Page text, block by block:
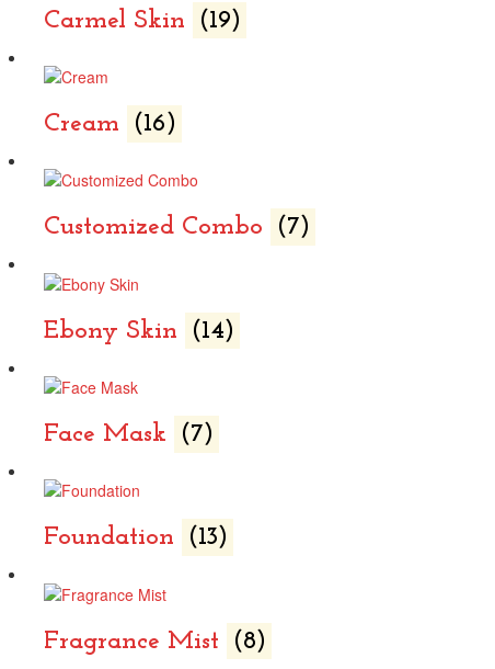
Carmel Skin (19)
Cream (16)
Customized Combo (7)
Ebony Skin (14)
Face Mask (7)
Foundation (13)
Fragrance Mist (8)